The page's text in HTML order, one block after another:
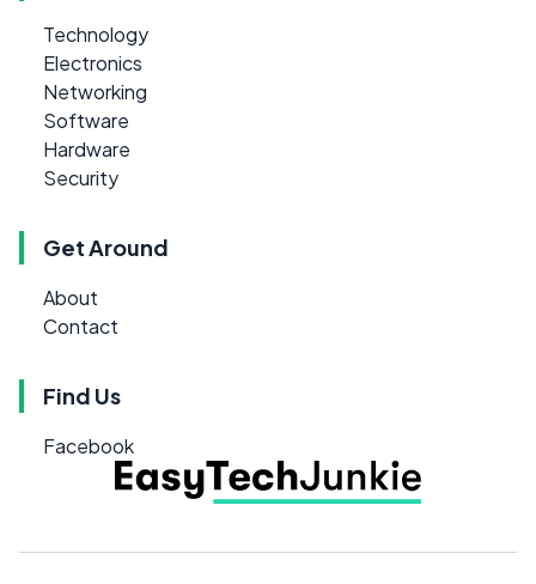
Technology
Electronics
Networking
Software
Hardware
Security
Get Around
About
Contact
Find Us
Facebook